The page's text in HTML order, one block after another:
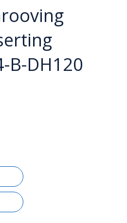
B-DH120